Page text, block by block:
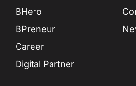
BHero
BPreneur
Career
Digital Partner